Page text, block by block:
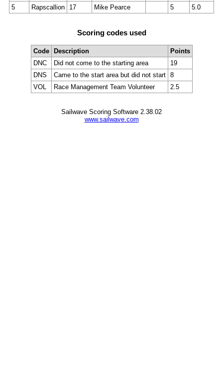
5
Rapscallion 17 Mike Pearce 5 5.0
Scoring codes used
Code Description
Points
DNC
Did not come to the starting area
19
DNS
Came to the start area but did not start
8
VOL
Race Management Team Volunteer 2.5
Sailwave Scoring Software 2.38.02
www.sailwave.com